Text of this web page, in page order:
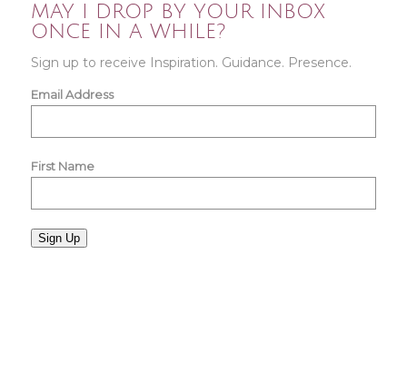
MAY I DROP BY YOUR INBOX
ONCE IN A WHILE?
Sign up to receive Inspiration. Guidance. Presence.
Email Address
First Name
Sign Up